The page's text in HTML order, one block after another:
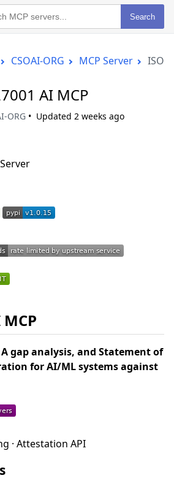
Search
CSOAI-ORG MCP Server ISO
AI MCP
ORG Updated 2 weeks ago
gap analysis, and Statement of
for AI/ML systems against
· Attestation API